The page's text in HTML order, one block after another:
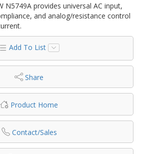
N5749A provides universal AC input,
and analog/resistance control
Add To List
Share
Product Home
Contact/Sales